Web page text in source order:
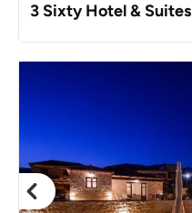
3 Sixty Hotel & Suites